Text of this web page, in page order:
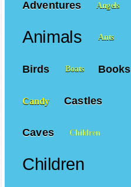
Adventures Angels
Animals Ants
Birds Boats Books
Candy Castles
Caves Children
Children